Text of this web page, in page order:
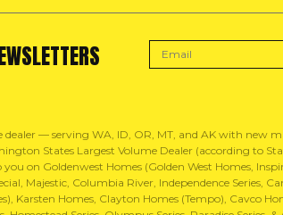
— serving WA, ID, OR, MT, and AK with new
States Largest Volume Dealer (according to
on Goldenwest Homes (Golden West Homes,
Majestic, Columbia River, Independence Series,
Karsten Homes, Clayton Homes (Tempo), Cavco